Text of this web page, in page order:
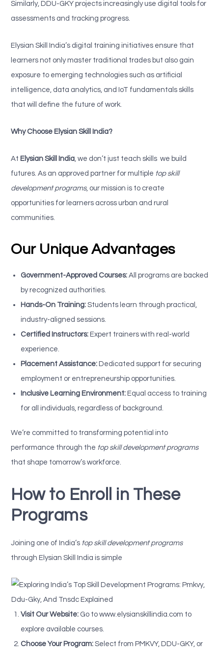
Similarly, DDU-GKY projects increasingly use digital tools for
assessments and tracking progress.
Elysian Skill India’s digital training initiatives ensure that
learners not only master traditional trades but also gain
exposure to emerging technologies such as artificial
intelligence, data analytics, and IoT fundamentals skills
that will define the future of work.
Why Choose Elysian Skill India?
At Elysian Skill India , we don’t just teach skills we build
futures. As an approved partner for multiple top skill
development programs, our mission is to create
opportunities for learners across urban and rural
communities.
Our Unique Advantages
Government-Approved Courses: All programs are backed
by recognized authorities.
Hands-On Training: Students learn through practical,
industry-aligned sessions.
Certified Instructors: Expert trainers with real-world
experience.
Placement Assistance: Dedicated support for securing
employment or entrepreneurship opportunities.
Inclusive Learning Environment: Equal access to training
for all individuals, regardless of background.
We’re committed to transforming potential into
performance through the top skill development programs
that shape tomorrow’s workforce.
How to Enroll in These
Programs
Joining one of India’s top skill development programs
through Elysian Skill India is simple
Visit Our Website: Go to www.elysianskillindia.com to
explore available courses.
Choose Your Program: Select from PMKVY, DDU-GKY, or